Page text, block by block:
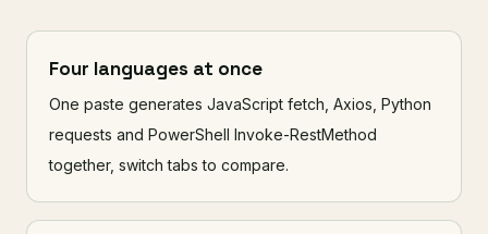
Four languages at once
One paste generates JavaScript fetch, Axios, Python
requests and PowerShell Invoke-RestMethod
together, switch tabs to compare.